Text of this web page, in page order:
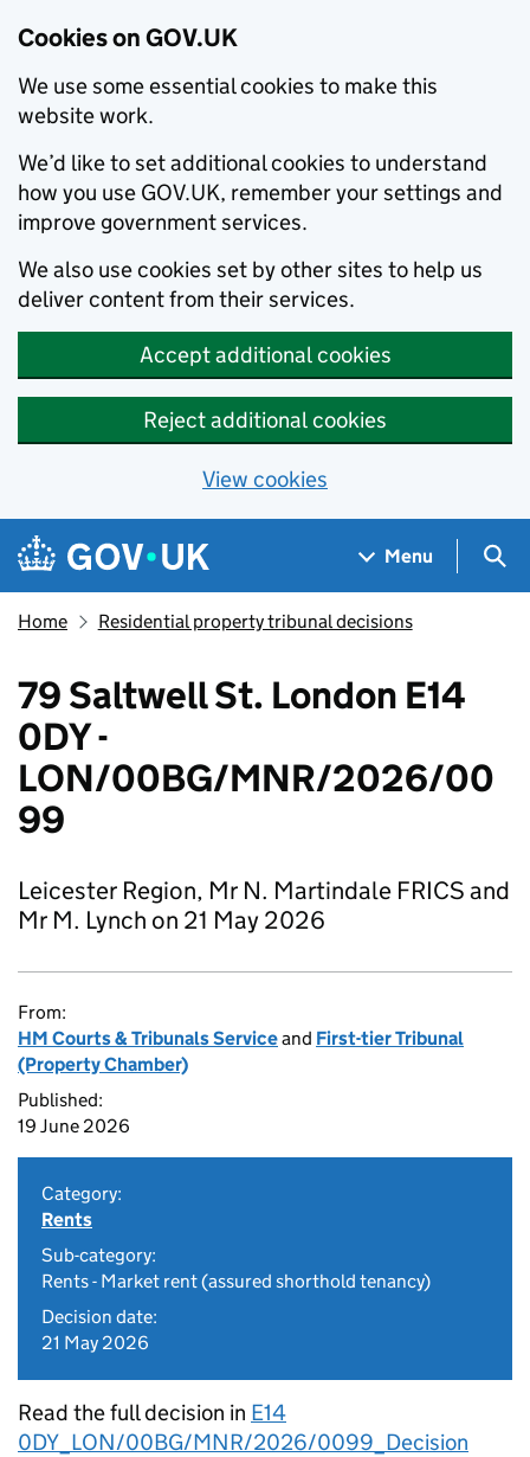
Cookies on GOV.UK
We use some essential cookies to make this
website work.
We’d like to set additional cookies to understand
how you use GOV.UK, remember your settings and
improve government services.
We also use cookies set by other sites to help us
deliver content from their services.
Accept additional cookies
Reject additional cookies
View cookies
Skip to main content
Navigation menu
Menu
Home Residential property tribunal decisions
79 Saltwell St. London E14
0DY -
LON/00BG/MNR/2026/00
99
Leicester Region, Mr N. Martindale FRICS and
Mr M. Lynch on 21 May 2026
From:
HM Courts & Tribunals Serviceand First-tier Tribunal
(Property Chamber)
Published:
19 June 2026
Category:
Rents
Sub-category:
Rents - Market rent (assured shorthold tenancy)
Decision date:
21 May 2026
Read the full decision in E14
0DY_LON/00BG/MNR/2026/0099_Decision